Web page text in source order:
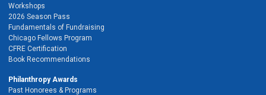
Workshops
2026 Season Pass
Fundamentals of Fundraising
Chicago Fellows Program
CFRE Certification
Book Recommendations
Philanthropy Awards
Past Honorees & Programs